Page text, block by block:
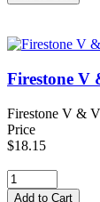
Firestone V
Firestone V &
Price
$18.15